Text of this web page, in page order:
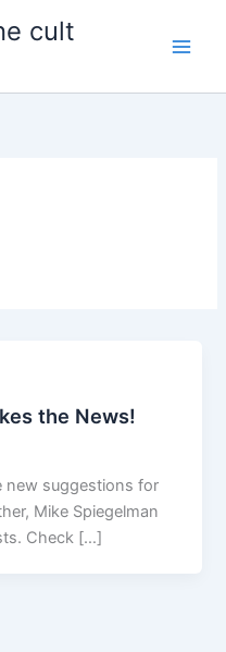
cult
the News!
new suggestions for
Mike Spiegelman
Check […]